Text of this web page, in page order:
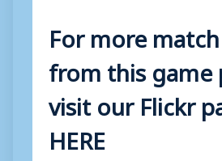
For more
from this game
visit our Flickr
HERE